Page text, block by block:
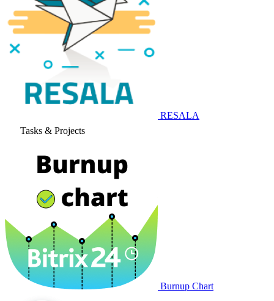
RESALA
Tasks & Projects
Burnup Chart